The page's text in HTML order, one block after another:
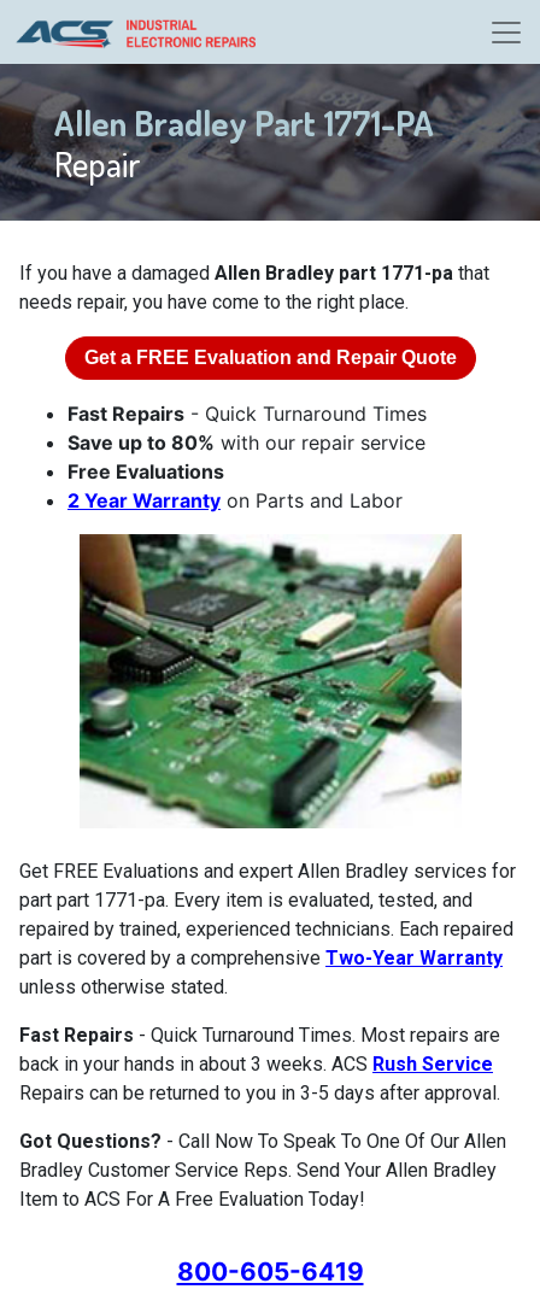
Allen Bradley Part 1771-PA
Repair
If you have a damaged Allen Bradley part 1771-pa that
needs repair, you have come to the right place.
Get a FREE Evaluation and Repair Quote
Fast Repairs - Quick Turnaround Times
Save up to 80% with our repair service
Free Evaluations
2 Year Warranty on Parts and Labor
Get FREE Evaluations and expert Allen Bradley services for
part part 1771-pa. Every item is evaluated, tested, and
repaired by trained, experienced technicians. Each repaired
part is covered by a comprehensive Two-Year Warranty
unless otherwise stated.
Fast Repairs - Quick Turnaround Times. Most repairs are
back in your hands in about 3 weeks. ACS Rush Service
Repairs can be returned to you in 3-5 days after approval.
Got Questions? - Call Now To Speak To One Of Our Allen
Bradley Customer Service Reps. Send Your Allen Bradley
Item to ACS For A Free Evaluation Today!
800-605-6419